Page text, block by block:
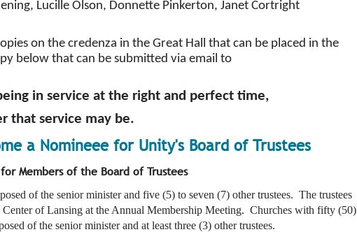
Lucille Olson, Donnette Pinkerton, Janet Cortright
on the credenza in the Great Hall that can be placed in the
below that can be submitted via email to
in service at the right and perfect time,
that service may be.
a Nomineee for Unity's Board of Trustees
Members of the Board of Trustees
of the senior minister and five (5) to seven (7) other trustees. The trustees
of Lansing at the Annual Membership Meeting. Churches with fifty (50)
of the senior minister and at least three (3) other trustees.